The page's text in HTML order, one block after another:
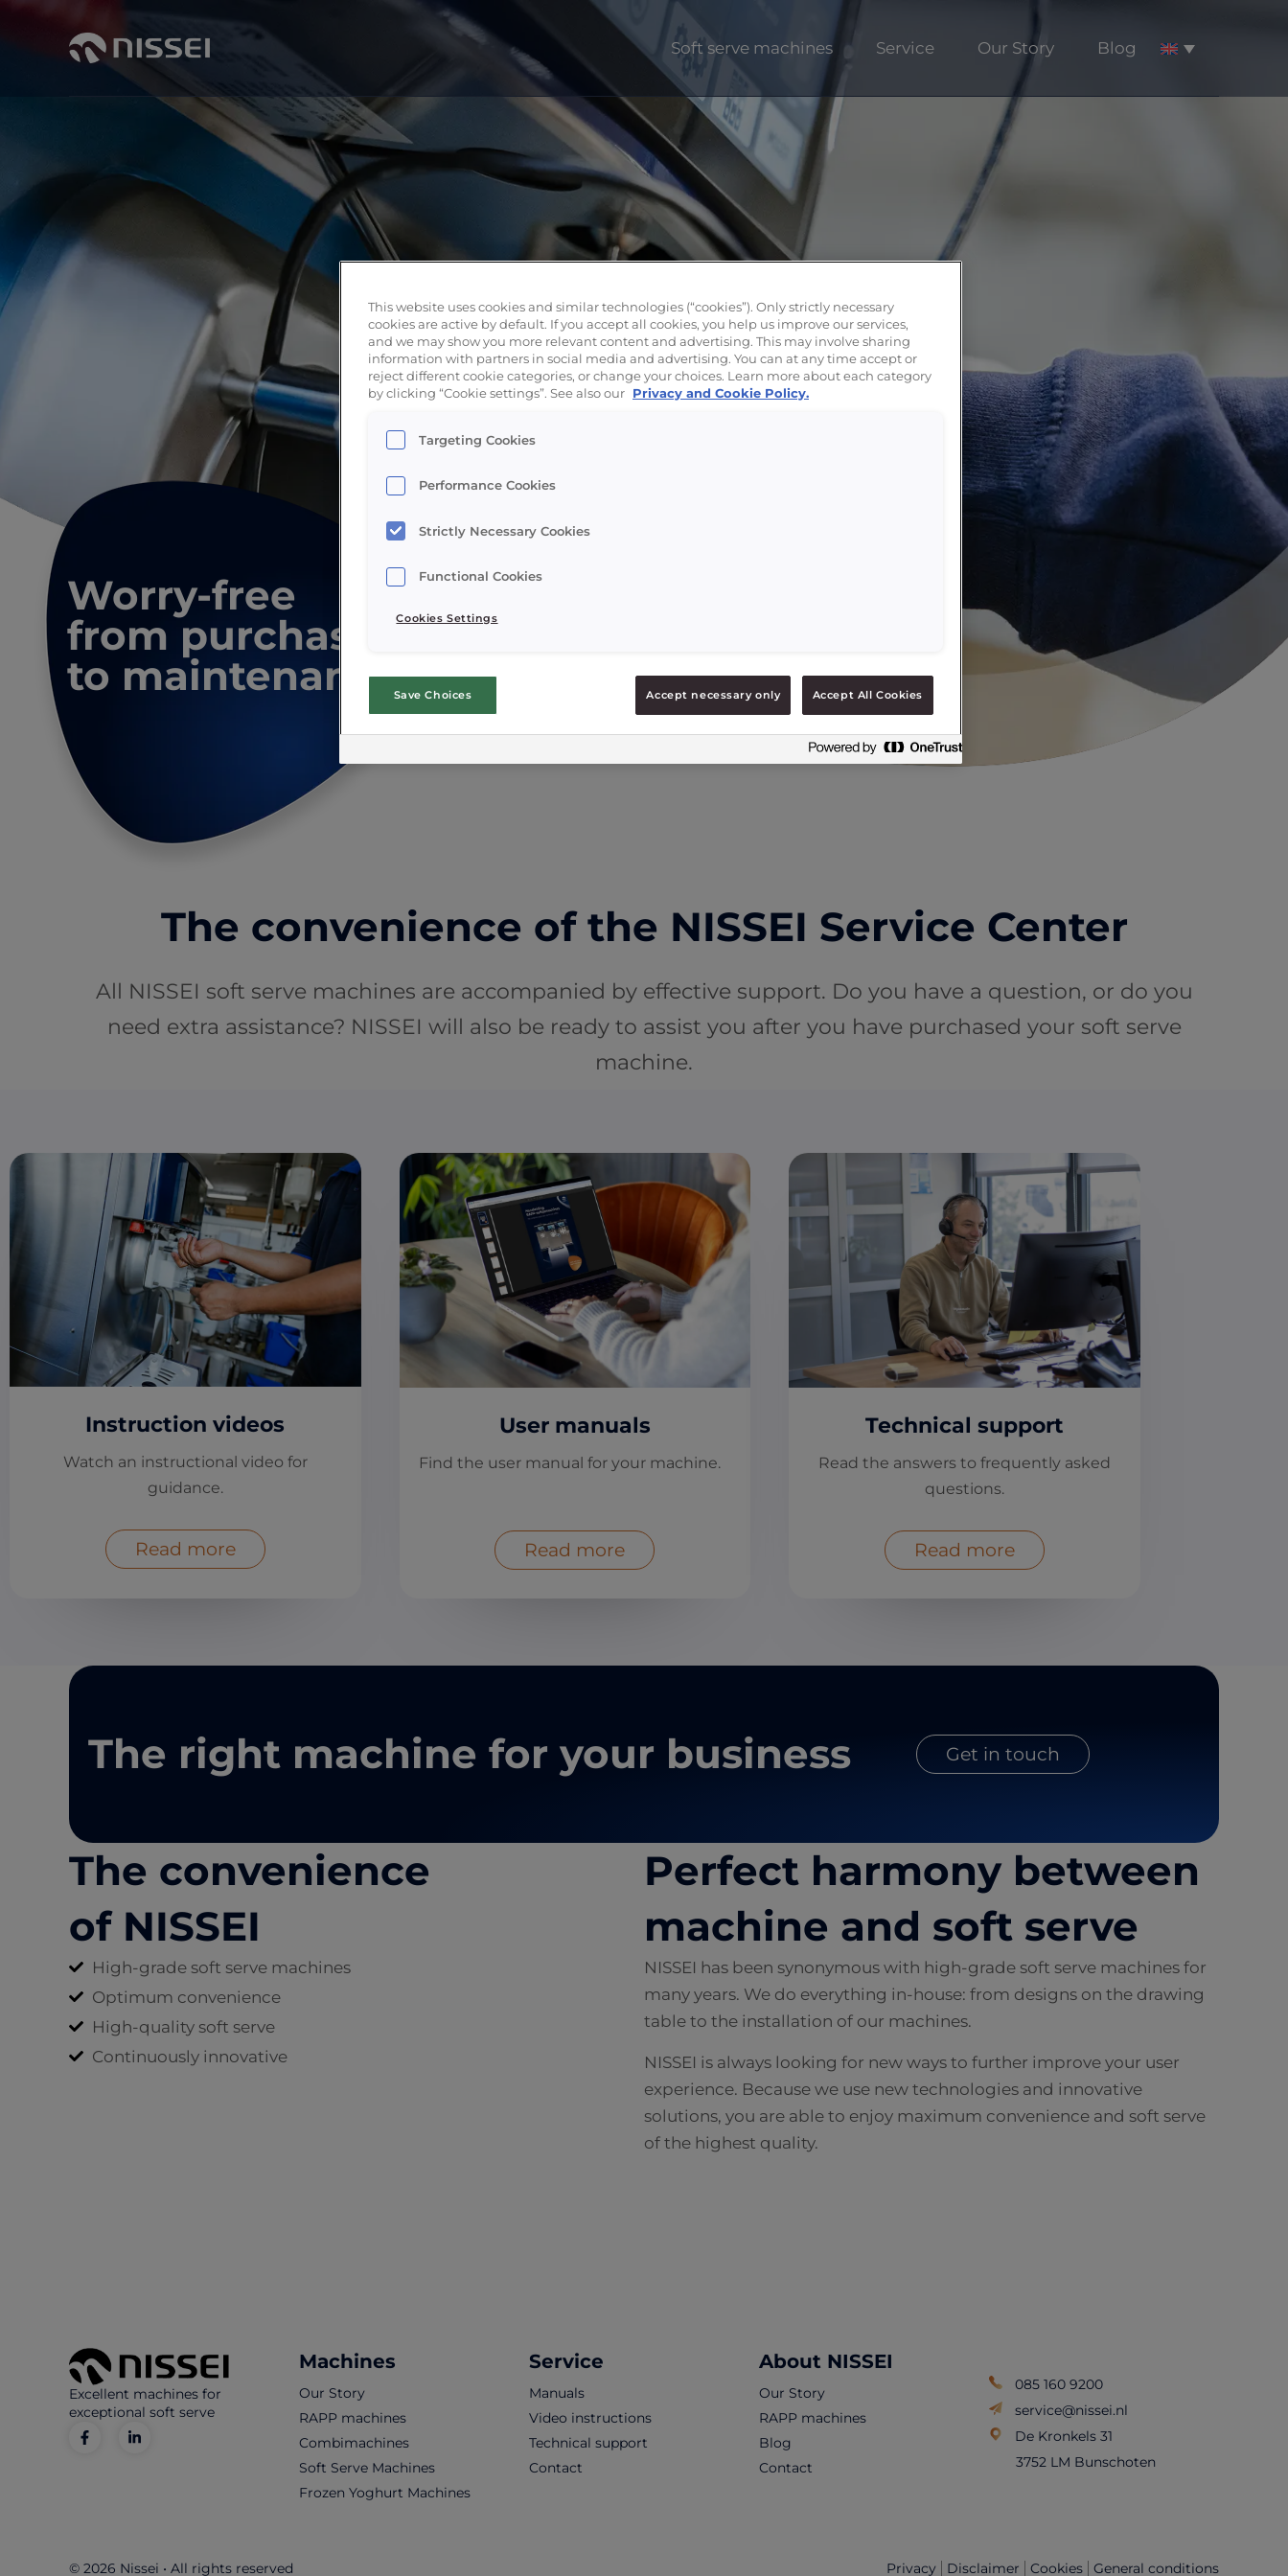
Soft serve machines Service Our Story Blog
Worry-free
from purchase
to maintenance
The convenience of the NISSEI Service Center
All NISSEI soft serve machines are accompanied by effective support. Do you have a question, or do you
need extra assistance? NISSEI will also be ready to assist you after you have purchased your soft serve
machine.
Instruction videos
Watch an instructional video for
guidance.
Read more
User manuals
Find the user manual for your machine.
Read more
Technical support
Read the answers to frequently asked
questions.
Read more
The right machine for your business Get in touch
The convenience
of NISSEI
High-grade soft serve machines
Optimum convenience
High-quality soft serve
Continuously innovative
Perfect harmony between
machine and soft serve
NISSEI has been synonymous with high-grade soft serve machines for
many years. We do everything in-house: from designs on the drawing
table to the installation of our machines.
NISSEI is always looking for new ways to further improve your user
experience. Because we use new technologies and innovative
solutions, you are able to enjoy maximum convenience and soft serve
of the highest quality.
Excellent machines for
exceptional soft serve
Machines
Our Story
RAPP machines
Combimachines
Soft Serve Machines
Frozen Yoghurt Machines
Service
Manuals
Video instructions
Technical support
Contact
About NISSEI
Our Story
RAPP machines
Blog
Contact
085 160 9200
service@nissei.nl
De Kronkels 31
3752 LM Bunschoten
© 2026 Nissei • All rights reserved Privacy Disclaimer Cookies General conditions
This website uses cookies and similar technologies (“cookies”). Only strictly necessary
cookies are active by default. If you accept all cookies, you help us improve our services,
and we may show you more relevant content and advertising. This may involve sharing
information with partners in social media and advertising. You can at any time accept or
reject different cookie categories, or change your choices. Learn more about each category
by clicking “Cookie settings”. See also our Privacy and Cookie Policy.
Targeting Cookies
Performance Cookies
Strictly Necessary Cookies
Functional Cookies
Cookies Settings
Save Choices Accept necessary only Accept All Cookies